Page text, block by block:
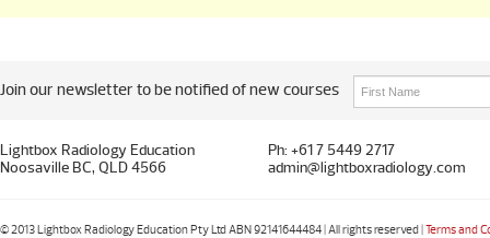
Join our newsletter to be notified of new courses
Lightbox Radiology Education
Noosaville BC, QLD 4566
Ph: +61 7 5449 2717
admin@lightboxradiology.com
© 2013 Lightbox Radiology Education Pty Ltd ABN 92141644484 | All rights reserved |Terms and